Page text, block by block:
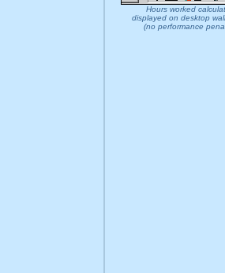
Hours worked
displayed on desktop
(no performance